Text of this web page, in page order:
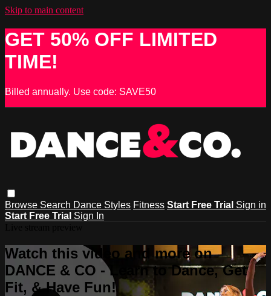
Skip to main content
GET 50% OFF LIMITED
TIME!
Billed annually. Use code: SAVE50
Browse Search Dance Styles Fitness Start Free Trial Sign in
Start Free Trial Sign In
Watch this video and more on
DANCE & CO - Learn to Dance, Get
Fit, & Have Fun!